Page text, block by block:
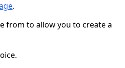
.
from to allow you to create a